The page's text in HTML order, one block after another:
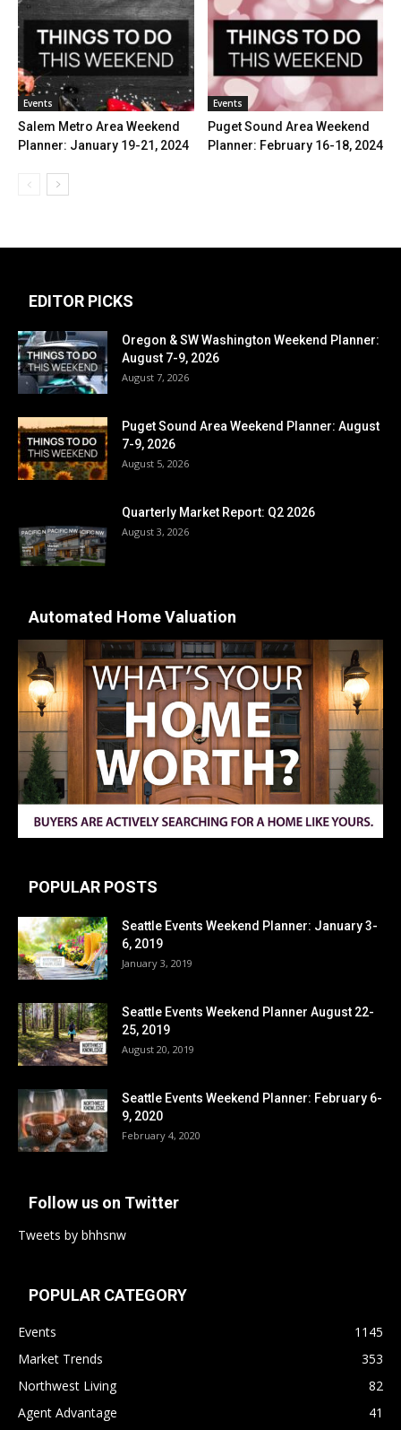
Events
Salem Metro Area Weekend
Planner: January 19-21, 2024
Events
Puget Sound Area Weekend
Planner: February 16-18, 2024
EDITOR PICKS
Oregon & SW Washington Weekend Planner:
August 7-9, 2026
August 7, 2026
Puget Sound Area Weekend Planner: August
7-9, 2026
August 5, 2026
Quarterly Market Report: Q2 2026
August 3, 2026
Automated Home Valuation
POPULAR POSTS
Seattle Events Weekend Planner: January 3-
6, 2019
January 3, 2019
Seattle Events Weekend Planner August 22-
25, 2019
August 20, 2019
Seattle Events Weekend Planner: February 6-
9, 2020
February 4, 2020
Follow us on Twitter
Tweets by bhhsnw
POPULAR CATEGORY
Events
1145
Market Trends
353
Northwest Living
82
Agent Advantage
41